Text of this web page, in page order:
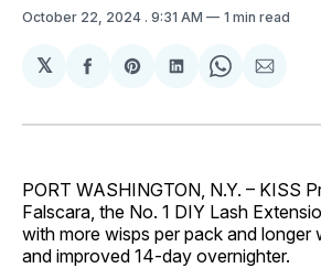
October 22, 2024 . 9:31 AM 1 min read
𝕏
Share
Facebook
Share
Pinterest
Share
LinkedIn
Share
WhatsApp
Share
Email
PORT WASHINGTON, N.Y. – KISS
Falscara, the No. 1 DIY Lash
with more wisps per pack and longer
and improved 14-day overnighter.